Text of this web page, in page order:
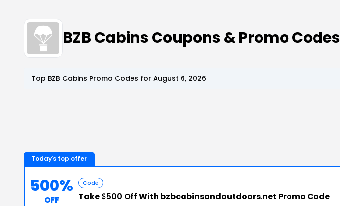
BZB Cabins Coupons & Promo Codes
Top BZB Cabins Promo Codes for August 6, 2026
Today's top offer
500%
OFF
Code
Take$500 OffWith bzbcabinsandoutdoors.net Promo Code